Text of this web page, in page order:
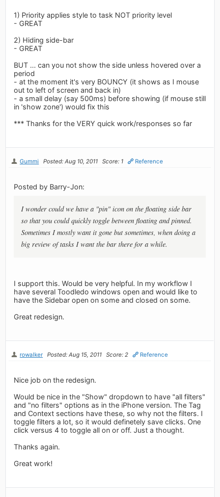
1) Priority applies style to task NOT priority level
- GREAT
2) Hiding side-bar
- GREAT
BUT ... can you not show the side unless hovered over a
period
- at the moment it's very BOUNCY (it shows as I mouse
out to left of screen and back in)
- a small delay (say 500ms) before showing (if mouse still
in 'show zone') would fix this
*** Thanks for the VERY quick work/responses so far
Gummi Posted: Aug 10, 2011 Score: 1 Reference
Posted by Barry-Jon:
I wonder could we have a "pin" icon on the floating side bar
so that you could quickly toggle between floating and pinned.
Sometimes I mostly want it gone but sometimes, when doing a
big review of tasks I want the bar there for a while.
I support this. Would be very helpful. In my workflow I
have several Toodledo windows open and would like to
have the Sidebar open on some and closed on some.
Great redesign.
rowalker Posted: Aug 15, 2011 Score: 2 Reference
Nice job on the redesign.
Would be nice in the "Show" dropdown to have "all filters"
and "no filters" options as in the iPhone version. The Tag
and Context sections have these, so why not the filters. I
toggle filters a lot, so it would definetely save clicks. One
click versus 4 to toggle all on or off. Just a thought.
Thanks again.
Great work!